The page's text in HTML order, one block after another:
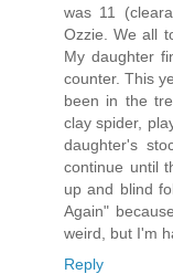
was 11
Ozzie. We all
My daughter
counter. This
been in the
clay spider,
daughter's
continue until
up and blind
Again"
weird, but I'm
Reply